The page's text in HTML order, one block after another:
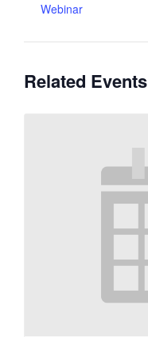
Webinar
Related Events